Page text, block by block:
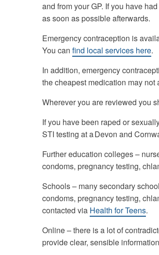
and from your GP. If you have
as soon as possible afterwards.
Emergency contraception is
You can find local services here.
In addition, emergency
the cheapest medication may not
Wherever you are reviewed you
If you have been raped or
STI testing at a Devon and
Further education colleges –
condoms, pregnancy testing,
Schools – many secondary
condoms, pregnancy testing,
contacted via Health for Teens.
Online – there is a lot of
provide clear, sensible